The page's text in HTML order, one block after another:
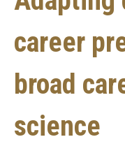
career
broad
science